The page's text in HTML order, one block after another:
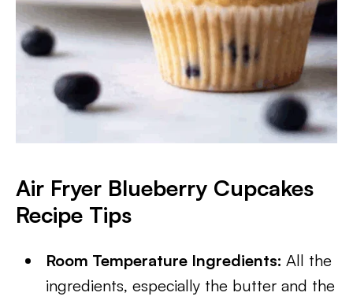
Air Fryer Blueberry Cupcakes
Recipe Tips
Room Temperature Ingredients:All the
ingredients, especially the butter and the